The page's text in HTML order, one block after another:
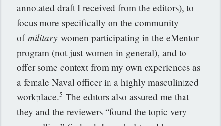
annotated draft I received from the editors), to
focus more specifically on the community
ofmilitary women participating in the eMentor
program (not just women in general), and to
offer some context from my own experiences as
a female Naval officer in a highly masculinized
workplace.5 The editors also assured me that
they and the reviewers “found the topic very